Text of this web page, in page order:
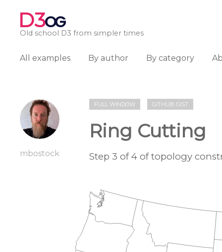
D3OG
Old school D3 from simpler times
All examples By author By category
mbostock
FULL WINDOW GITHUB GIST
Ring Cutting
Step 3 of 4 of topology